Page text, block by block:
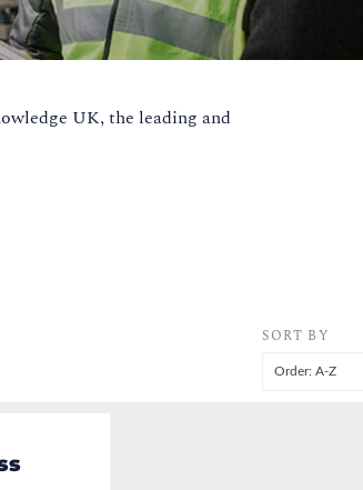
UK, the leading and
SORT BY
Order: A-Z